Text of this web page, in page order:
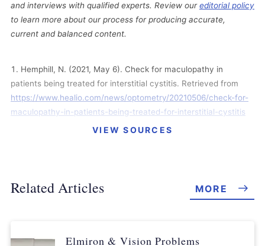
and interviews with qualified experts. Review oureditorial policy
to learn more about our process for producing accurate,
current and balanced content.
VIEW SOURCES
Hemphill, N. (2021, May 6). Check for maculopathy in
patients being treated for interstitial cystitis. Retrieved from
https://www.healio.com/news/optometry/20210506/check-for-
maculopathy-in-patients-being-treated-for-interstitial-cystitis
In Re: Elmiron (Pentosan Polysulfate Sodium) Products
MO10.pdf
Related Articles MORE
Elmiron & Vision Problems